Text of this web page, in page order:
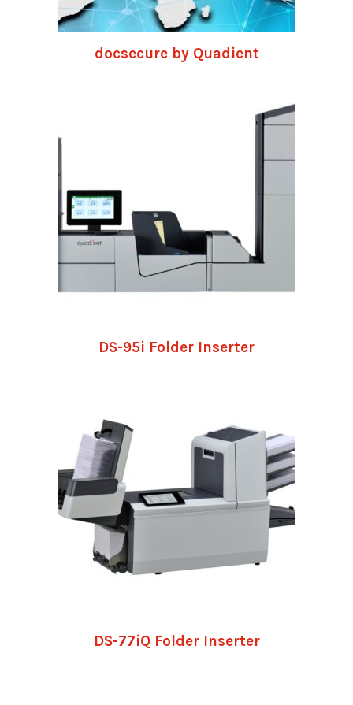
docsecure by Quadient
DS-95i Folder Inserter
DS-77iQ Folder Inserter